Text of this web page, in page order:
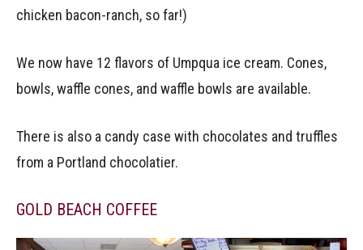
chicken bacon-ranch, so far!)
We now have 12 flavors of Umpqua ice cream. Cones,
bowls, waffle cones, and waffle bowls are available.
There is also a candy case with chocolates and truffles
from a Portland chocolatier.
GOLD BEACH COFFEE